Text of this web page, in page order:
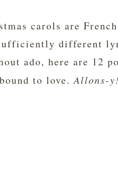
carols are
different
ado, here are 12
to love.Allons-y!